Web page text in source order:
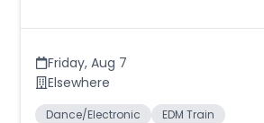
Friday, Aug 7
Elsewhere
Dance/Electronic EDM Train